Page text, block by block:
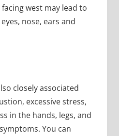
west may lead to
nose, ears and
closely associated
excessive stress,
in the hands, legs, and
You can